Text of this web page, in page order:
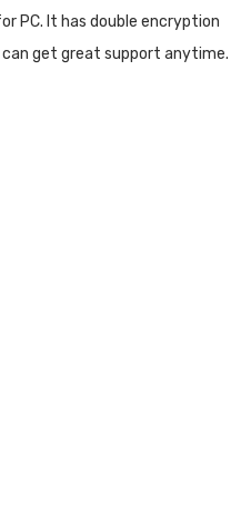
PC. It has double encryption
can get great support anytime.